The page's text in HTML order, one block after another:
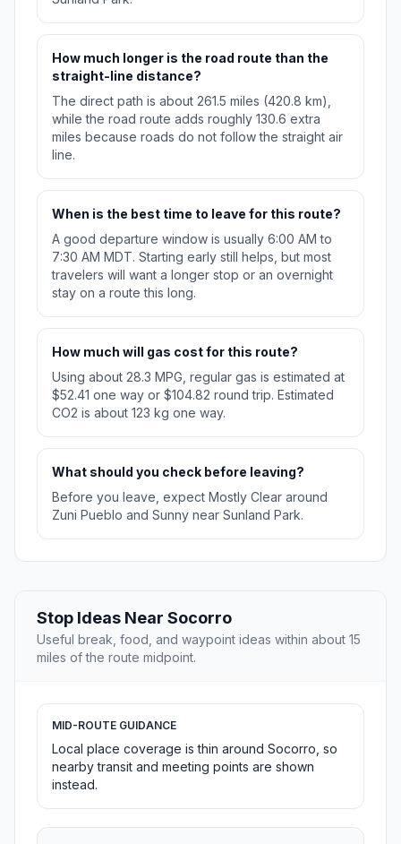
How much longer is the road route than the
straight-line distance?
The direct path is about 261.5 miles (420.8 km),
while the road route adds roughly 130.6 extra
miles because roads do not follow the straight air
line.
When is the best time to leave for this route?
A good departure window is usually 6:00 AM to
7:30 AM MDT. Starting early still helps, but most
travelers will want a longer stop or an overnight
stay on a route this long.
How much will gas cost for this route?
Using about 28.3 MPG, regular gas is estimated at
$52.41 one way or $104.82 round trip. Estimated
CO2 is about 123 kg one way.
What should you check before leaving?
Before you leave, expect Mostly Clear around
Zuni Pueblo and Sunny near Sunland Park.
Stop Ideas Near Socorro
Useful break, food, and waypoint ideas within about 15
miles of the route midpoint.
MID-ROUTE GUIDANCE
Local place coverage is thin around Socorro, so
nearby transit and meeting points are shown
instead.